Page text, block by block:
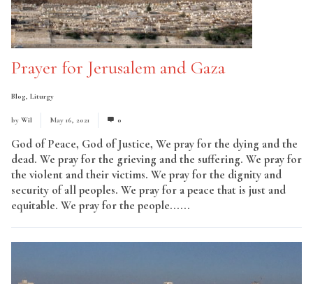
Prayer for Jerusalem and Gaza
Blog, Liturgy
by Wil May 16, 2021 0
God of Peace, God of Justice, We pray for the dying and the
dead. We pray for the grieving and the suffering. We pray for
the violent and their victims. We pray for the dignity and
security of all peoples. We pray for a peace that is just and
equitable. We pray for the people......